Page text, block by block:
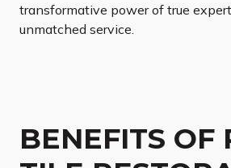
transformative power of true
unmatched service.
BENEFITS OF